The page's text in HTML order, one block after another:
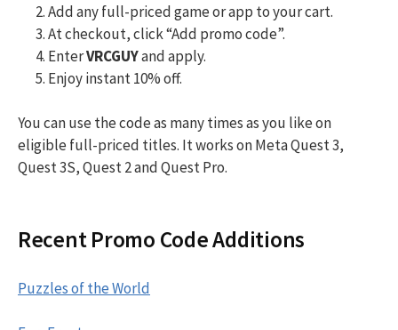
Add any full-priced game or app to your cart.
At checkout, click “Add promo code”.
EnterVRCGUYand apply.
Enjoy instant 10% off.
You can use the code as many times as you like on
eligible full-priced titles. It works on Meta Quest 3,
Quest 3S, Quest 2 and Quest Pro.
Recent Promo Code Additions
Puzzles of the World